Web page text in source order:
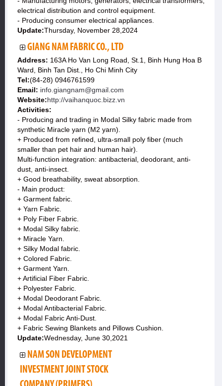
electrical distribution and control equipment.
- Producing consumer electrical appliances.
Update:Thursday, November 28,2024
GIANG NAM FABRIC CO., LTD
Address: 163A Ho Van Long Road, St.1, Binh Hung Hoa B
Ward, Binh Tan Dist., Ho Chi Minh City
Tel:(84-28) 0946761599
Email: info.giangnam@gmail.com
Website:http://vaihanquoc.bizz.vn
Activities:
- Producing and trading in Modal Silky fabric made from
synthetic Miracle yarn (M2 yarn).
+ Produced from refined, ultra-small poly fiber (much
smaller than pet hair and human hair).
Multi-function integration: antibacterial, deodorant, anti-
dust, anti-insect.
+ Good breathability, sweat absorption.
- Main product:
+ Garment fabric.
+ Yarn Fabric.
+ Poly Fiber Fabric.
+ Modal Silky fabric.
+ Miracle Yarn.
+ Silky Modal fabric.
+ Colored Fabric.
+ Garment Yarn.
+ Artificial Fiber Fabric.
+ Polyester Fabric.
+ Modal Deodorant Fabric.
+ Modal Antibacterial Fabric.
+ Modal Fabric Anti-Dust.
+ Fabric Sewing Blankets and Pillows Cushion.
Update:Wednesday, June 30,2021
NAM SON DEVELOPMENT
INVESTMENT JOINT STOCK